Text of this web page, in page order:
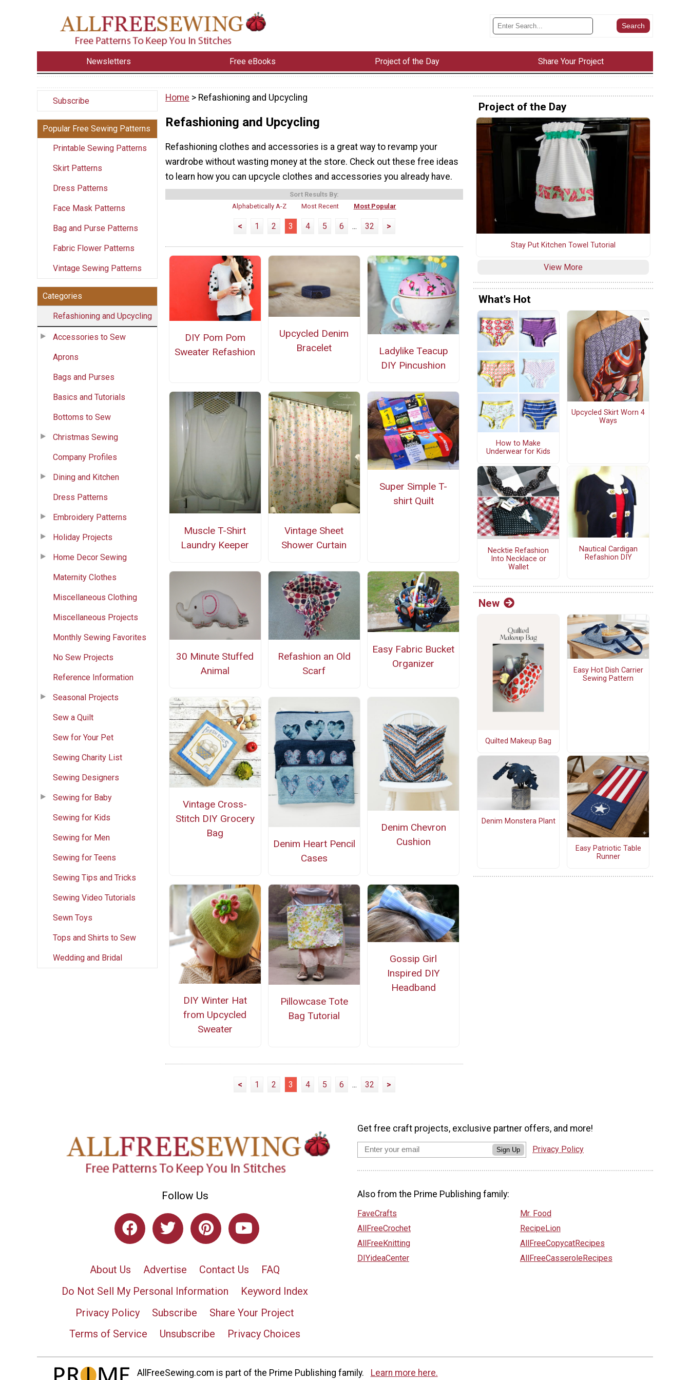
Newsletters Free eBooks Project of the Day Share Your Project
Subscribe
Popular Free Sewing Patterns
Printable Sewing Patterns
Skirt Patterns
Dress Patterns
Face Mask Patterns
Bag and Purse Patterns
Fabric Flower Patterns
Vintage Sewing Patterns
Categories
Refashioning and Upcycling
Accessories to Sew
Aprons
Bags and Purses
Basics and Tutorials
Bottoms to Sew
Christmas Sewing
Company Profiles
Dining and Kitchen
Dress Patterns
Embroidery Patterns
Holiday Projects
Home Decor Sewing
Maternity Clothes
Miscellaneous Clothing
Miscellaneous Projects
Monthly Sewing Favorites
No Sew Projects
Reference Information
Seasonal Projects
Sew a Quilt
Sew for Your Pet
Sewing Charity List
Sewing Designers
Sewing for Baby
Sewing for Kids
Sewing for Men
Sewing for Teens
Sewing Tips and Tricks
Sewing Video Tutorials
Sewn Toys
Tops and Shirts to Sew
Wedding and Bridal
Home > Refashioning and Upcycling
Refashioning and Upcycling
Refashioning clothes and accessories is a great way to revamp your
wardrobe without wasting money at the store. Check out these free ideas
to learn how you can upcycle clothes and accessories you already have.
Sort Results By:
Alphabetically A-Z
Most Recent Most Popular
< 1 2 3 4 5 6 ... 32 >
DIY Pom Pom
Sweater Refashion
Upcycled Denim
Bracelet
Ladylike Teacup
DIY Pincushion
Muscle T-Shirt
Laundry Keeper
Vintage Sheet
Shower Curtain
Super Simple T-
shirt Quilt
30 Minute Stuffed
Animal
Refashion an Old
Scarf
Easy Fabric Bucket
Organizer
Vintage Cross-
Stitch DIY Grocery
Bag
Denim Heart Pencil
Cases
Denim Chevron
Cushion
DIY Winter Hat
from Upcycled
Sweater
Pillowcase Tote
Bag Tutorial
Gossip Girl
Inspired DIY
Headband
< 1 2 3 4 5 6 ... 32 >
Project of the Day
Stay Put Kitchen Towel Tutorial
View More
What's Hot
How to Make
Underwear for Kids
Upcycled Skirt Worn 4
Ways
Necktie Refashion
Into Necklace or
Wallet
Nautical Cardigan
Refashion DIY
New
Quilted Makeup Bag
Easy Hot Dish Carrier
Sewing Pattern
Denim Monstera Plant
Easy Patriotic Table
Runner
Follow Us
About Us Advertise Contact Us
FAQ
Do Not Sell My Personal Information
Keyword Index
Privacy Policy
Subscribe
Share Your Project
Terms of Service
Unsubscribe Privacy Choices
Get free craft projects, exclusive partner offers, and more!
Sign Up Privacy Policy
Also from the Prime Publishing family:
FaveCrafts
AllFreeCrochet
AllFreeKnitting
DIYideaCenter
Mr. Food
RecipeLion
AllFreeCopycatRecipes
AllFreeCasseroleRecipes
AllFreeSewing.com is part of the Prime Publishing family. Learn more here.